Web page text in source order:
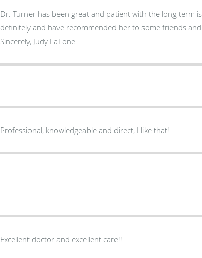
Dr. Turner has been great and patient with the long term issues
definitely and have recommended her to some friends and family. Thank you
Sincerely, Judy LaLone
Professional, knowledgeable and direct, I like that!
Excellent doctor and excellent care!!